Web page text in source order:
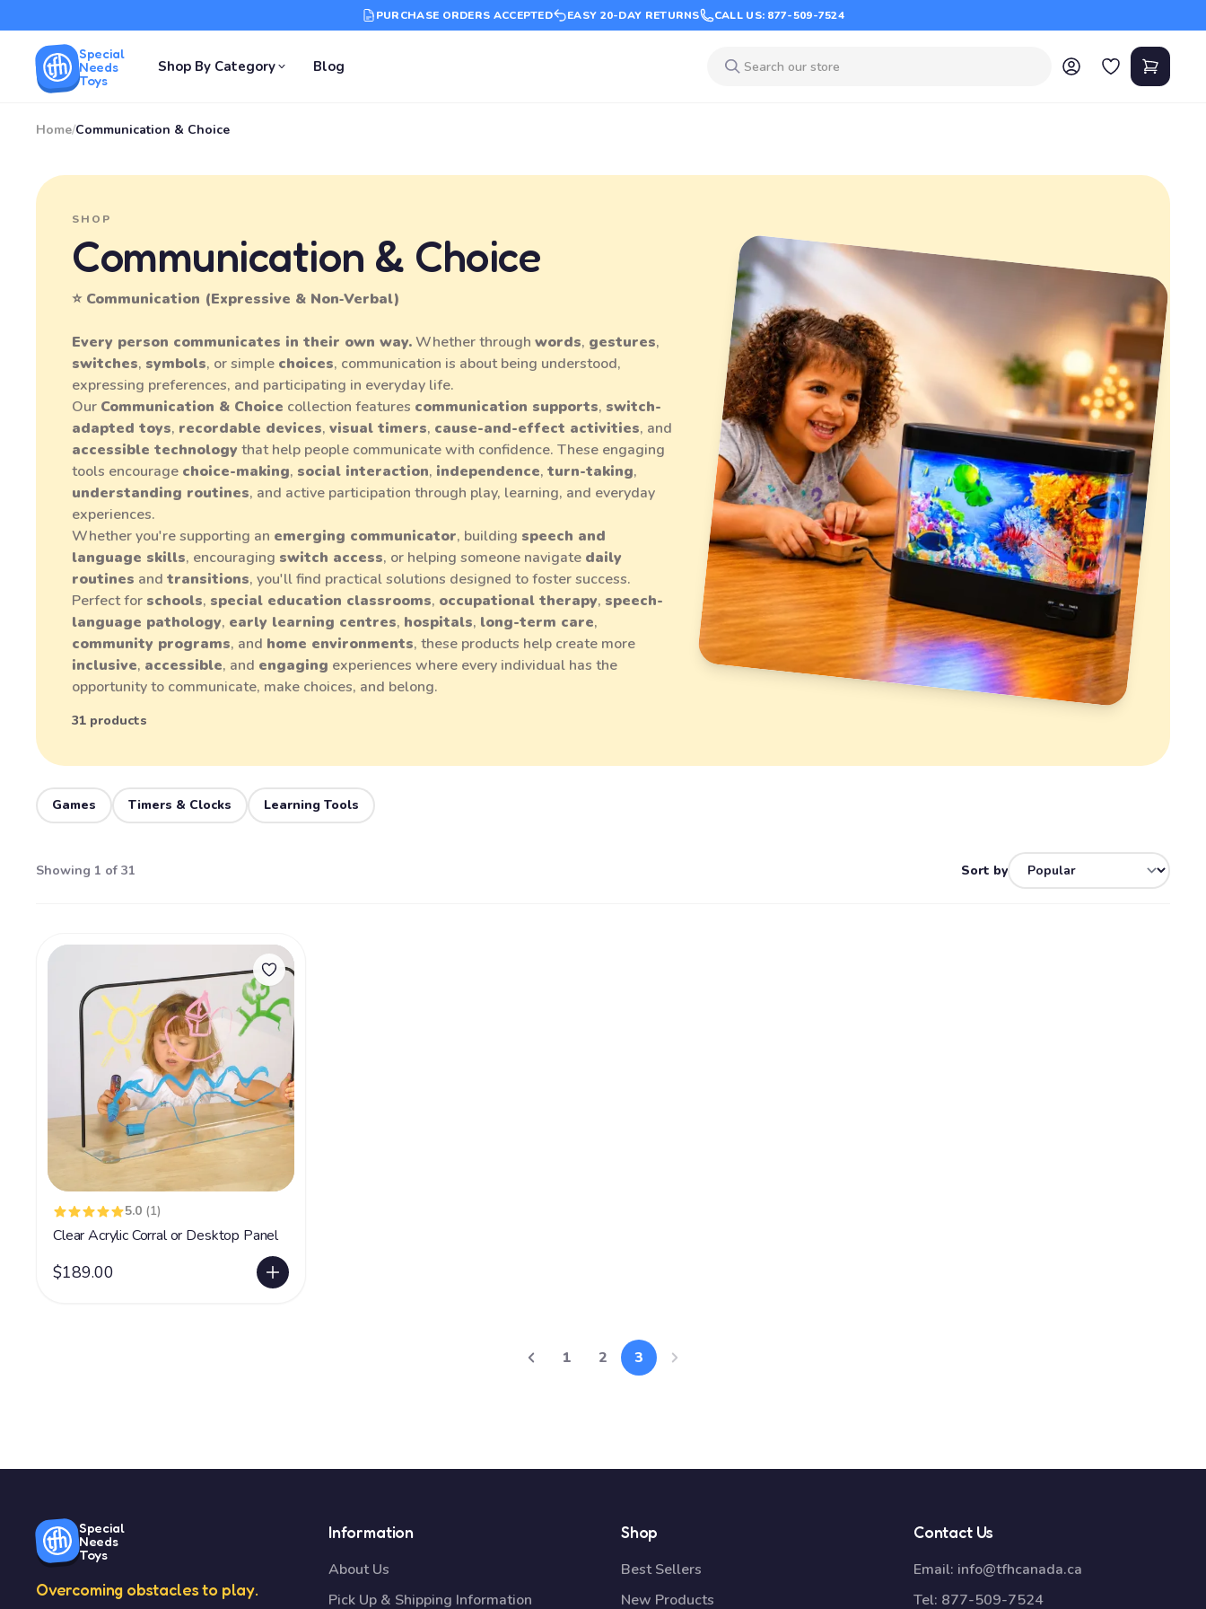
PURCHASE ORDERS ACCEPTED EASY 20-DAY RETURNS CALL US: 877-509-7524
Special
Needs
Toys
Shop By Category Blog
Home/Communication & Choice
SHOP
Communication & Choice
⭐ Communication (Expressive & Non‑Verbal)
Every person communicates in their own way.Whether through words, gestures,
switches, symbols, or simple choices, communication is about being understood,
expressing preferences, and participating in everyday life.
Our Communication & Choice collection features communication supports, switch-
adapted toys, recordable devices, visual timers, cause-and-effect activities, and
accessible technologythat help people communicate with confidence. These engaging
tools encourage choice-making, social interaction, independence, turn-taking,
understanding routines, and active participation through play, learning, and everyday
experiences.
Whether you're supporting an emerging communicator, building speech and
language skills, encouraging switch access, or helping someone navigate daily
routines and transitions, you'll find practical solutions designed to foster success.
Perfect for schools, special education classrooms, occupational therapy, speech-
language pathology, early learning centres, hospitals, long-term care,
community programs, and home environments, these products help create more
inclusive, accessible, and engaging experiences where every individual has the
opportunity to communicate, make choices, and belong.
31 products
Games Timers & Clocks Learning Tools
Showing 1 of 31 Sort by
5.0 (1)
Clear Acrylic Corral or Desktop Panel
$189.00
1 2 3
Special
Needs
Toys
Overcoming obstacles to play.
Information
About Us
Pick Up & Shipping Information
Shop
Best Sellers
New Products
Contact Us
Email: info@tfhcanada.ca
Tel: 877-509-7524